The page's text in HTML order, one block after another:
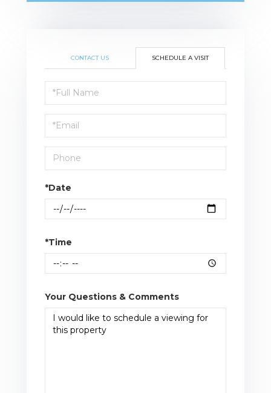
CONTACT US SCHEDULE A VISIT
Schedule
a
Visit
*Date
*Time
Your Questions & Comments